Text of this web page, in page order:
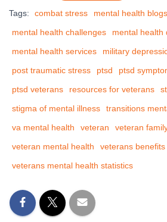
Tags: combat stress
mental health blogs
mental health challenges
mental health
mental health services
military
post traumatic stress
ptsd ptsd
ptsd veterans
resources for veterans
stigma of mental illness
transitions
va mental health
veteran
veteran
veteran mental health
veterans benefits
veterans mental health statistics